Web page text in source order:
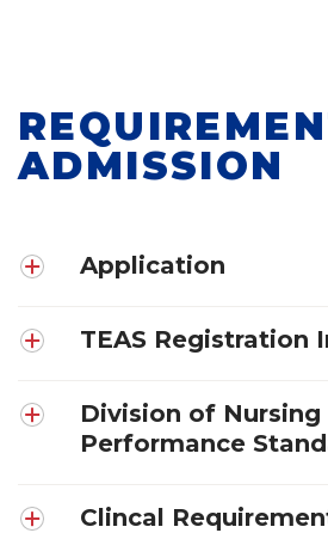
ADMISSION
Application
TEAS Registration
Division of Nursing
Performance
Clincal